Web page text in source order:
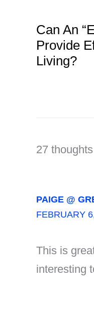
Can An
Provide
Living?
27
PAIGE @
FEBRUARY
This is
interesting